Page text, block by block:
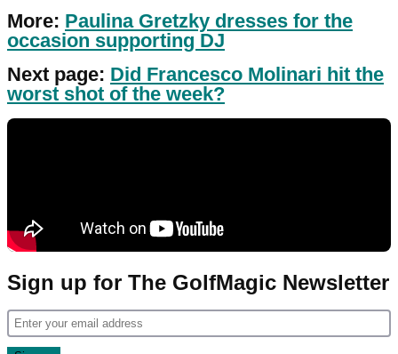
More: Paulina Gretzky dresses for the
occasion supporting DJ
Next page: Did Francesco Molinari hit the
worst shot of the week?
Sign up for The GolfMagic Newsletter